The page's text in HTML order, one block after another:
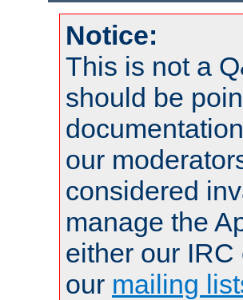
Notice:
This is not a
should be
our
considered
manage the
either our
our mailing